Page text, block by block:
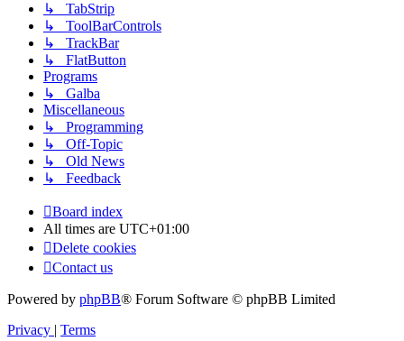
↳ TabStrip
↳ ToolBarControls
↳ TrackBar
↳ FlatButton
Programs
↳ Galba
Miscellaneous
↳ Programming
↳ Off-Topic
↳ Old News
↳ Feedback
Board index
All times are UTC+01:00
Delete cookies
Contact us
Powered by phpBB® Forum Software © phpBB Limited
Privacy
Terms